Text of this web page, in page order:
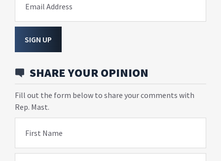
Email Address
SIGN UP
SHARE YOUR OPINION
Fill out the form below to share your comments with
Rep. Mast.
First Name